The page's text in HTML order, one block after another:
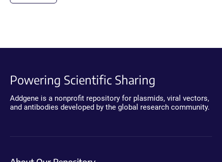
Powering Scientific Sharing
Addgene is a nonprofit repository for plasmids, viral vectors,
and antibodies developed by the global research community.